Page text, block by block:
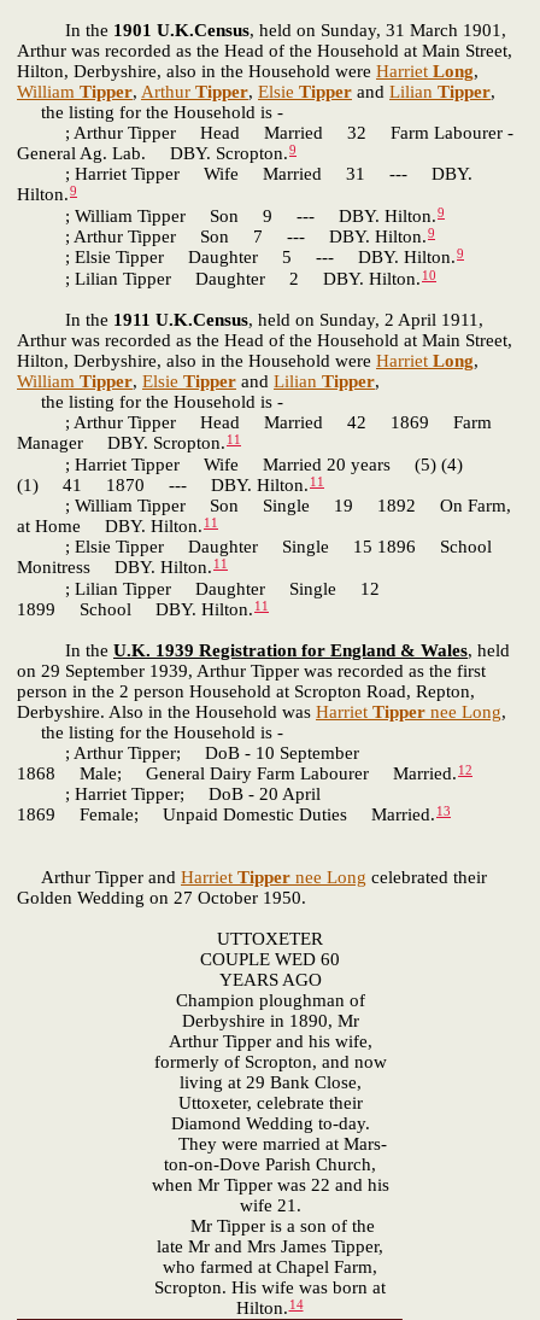
In the 1901 U.K.Census, held on Sunday, 31 March 1901,
Arthur was recorded as the Head of the Household at Main Street,
Hilton, Derbyshire, also in the Household were Harriet Long,
William Tipper, Arthur Tipper, Elsie Tipper and Lilian Tipper,
the listing for the Household is -
; Arthur Tipper Head Married 32 Farm Labourer -
General Ag. Lab. DBY. Scropton.9
; Harriet Tipper Wife Married 31 --- DBY.
Hilton.9
; William Tipper Son 9 --- DBY. Hilton.9
; Arthur Tipper Son 7 --- DBY. Hilton.9
; Elsie Tipper Daughter 5 --- DBY. Hilton.9
; Lilian Tipper Daughter 2 DBY. Hilton. 10
In the 1911 U.K.Census, held on Sunday, 2 April 1911,
Arthur was recorded as the Head of the Household at Main Street,
Hilton, Derbyshire, also in the Household were Harriet Long,
William Tipper, Elsie Tipper and Lilian Tipper,
the listing for the Household is -
; Arthur Tipper Head Married 42 1869 Farm
Manager DBY. Scropton. 11
; Harriet Tipper Wife Married 20 years (5) (4)
(1) 41 1870 --- DBY. Hilton. 11
; William Tipper Son Single 19 1892 On Farm,
at Home DBY. Hilton. 11
; Elsie Tipper Daughter Single 15 1896 School
Monitress DBY. Hilton. 11
; Lilian Tipper Daughter Single 12
1899 School DBY. Hilton. 11
In the U.K. 1939 Registration for England & Wales, held
on 29 September 1939, Arthur Tipper was recorded as the first
person in the 2 person Household at Scropton Road, Repton,
Derbyshire. Also in the Household was Harriet Tipper nee Long,
the listing for the Household is -
; Arthur Tipper; DoB - 10 September
1868 Male; General Dairy Farm Labourer Married. 12
; Harriet Tipper; DoB - 20 April
1869 Female; Unpaid Domestic Duties Married. 13
Arthur Tipper and Harriet Tipper nee Long celebrated their
Golden Wedding on 27 October 1950.
UTTOXETER
COUPLE WED 60
YEARS AGO
Champion ploughman of
Derbyshire in 1890, Mr
Arthur Tipper and his wife,
formerly of Scropton, and now
living at 29 Bank Close,
Uttoxeter, celebrate their
Diamond Wedding to-day.
They were married at Mars-
ton-on-Dove Parish Church,
when Mr Tipper was 22 and his
wife 21.
Mr Tipper is a son of the
late Mr and Mrs James Tipper,
who farmed at Chapel Farm,
Scropton. His wife was born at
Hilton. 14